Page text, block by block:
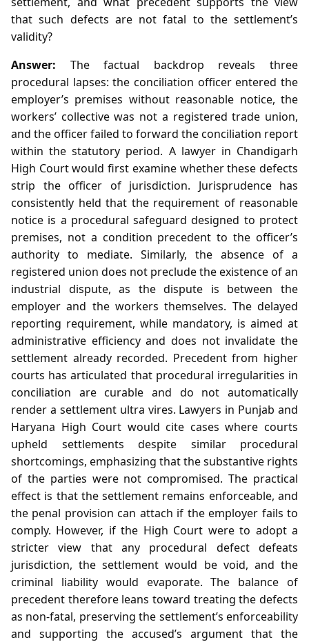
that such defects are not fatal to the settlement’s
validity?
Answer: The factual backdrop reveals three
procedural lapses: the conciliation officer entered the
employer’s premises without reasonable notice, the
workers’ collective was not a registered trade union,
and the officer failed to forward the conciliation report
within the statutory period. A lawyer in Chandigarh
High Court would first examine whether these defects
strip the officer of jurisdiction. Jurisprudence has
consistently held that the requirement of reasonable
notice is a procedural safeguard designed to protect
premises, not a condition precedent to the officer’s
authority to mediate. Similarly, the absence of a
registered union does not preclude the existence of an
industrial dispute, as the dispute is between the
employer and the workers themselves. The delayed
reporting requirement, while mandatory, is aimed at
administrative efficiency and does not invalidate the
settlement already recorded. Precedent from higher
courts has articulated that procedural irregularities in
conciliation are curable and do not automatically
render a settlement ultra vires. Lawyers in Punjab and
Haryana High Court would cite cases where courts
upheld settlements despite similar procedural
shortcomings, emphasizing that the substantive rights
of the parties were not compromised. The practical
effect is that the settlement remains enforceable, and
the penal provision can attach if the employer fails to
comply. However, if the High Court were to adopt a
stricter view that any procedural defect defeats
jurisdiction, the settlement would be void, and the
criminal liability would evaporate. The balance of
precedent therefore leans toward treating the defects
as non‑fatal, preserving the settlement’s enforceability
and supporting the accused’s argument that the